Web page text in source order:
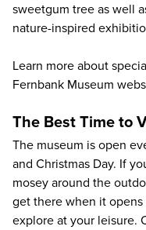
sweetgum tree as well
nature-inspired
Learn more about
Fernbank Museum
The Best Time to
The museum is open
and Christmas Day. If
mosey around the
get there when it
explore at your leisure.